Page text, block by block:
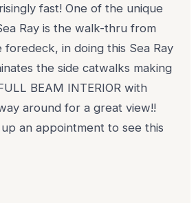
fast! One of the unique
Ray is the walk-thru from
in doing this Sea Ray
the side catwalks making
BEAM INTERIOR with
around for a great view!!
an appointment to see this